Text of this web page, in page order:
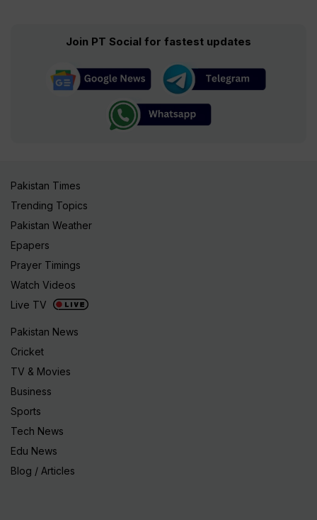
Join PT Social for fastest updates
Pakistan Times
Trending Topics
Pakistan Weather
Epapers
Prayer Timings
Watch Videos
Live TV
Pakistan News
Cricket
TV & Movies
Business
Sports
Tech News
Edu News
Blog / Articles